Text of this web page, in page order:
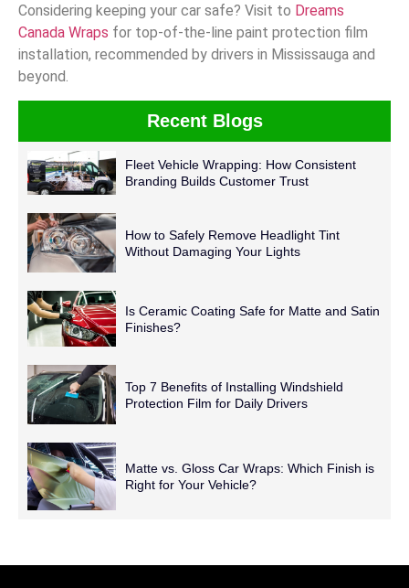
Considering keeping your car safe? Visit to Dreams
Canada Wraps for top-of-the-line paint protection film
installation, recommended by drivers in Mississauga and
beyond.
Recent Blogs
Fleet Vehicle Wrapping: How Consistent
Branding Builds Customer Trust
How to Safely Remove Headlight Tint
Without Damaging Your Lights
Is Ceramic Coating Safe for Matte and Satin
Finishes?
Top 7 Benefits of Installing Windshield
Protection Film for Daily Drivers
Matte vs. Gloss Car Wraps: Which Finish is
Right for Your Vehicle?